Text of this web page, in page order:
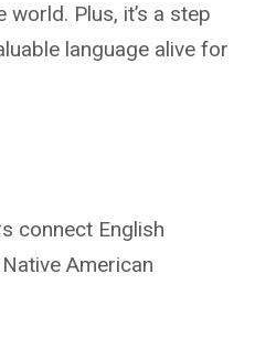
world. Plus, it’s a step
language alive for
connect English
American